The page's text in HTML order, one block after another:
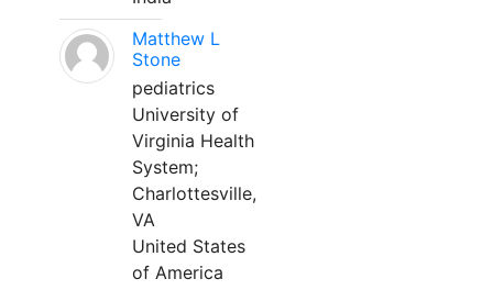
Matthew L
Stone
pediatrics
University of
Virginia Health
System;
Charlottesville,
VA
United States
of America